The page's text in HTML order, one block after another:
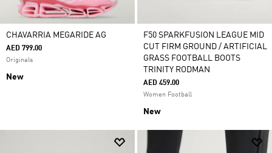
CHAVARRIA MEGARIDE AG
AED 799.00
Originals
New
F50 SPARKFUSION LEAGUE MID
CUT FIRM GROUND / ARTIFICIAL
GRASS FOOTBALL BOOTS
TRINITY RODMAN
AED 459.00
Women Football
New